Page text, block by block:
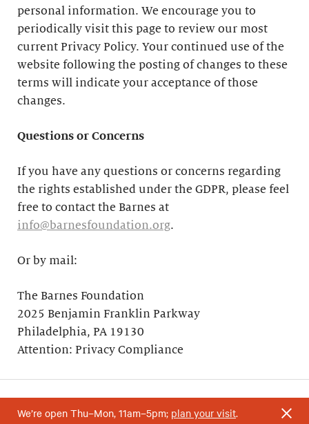
personal information. We encourage you to
periodically visit this page to review our most
current Privacy Policy. Your continued use of the
website following the posting of changes to these
terms will indicate your acceptance of those
changes.
Questions or Concerns
If you have any questions or concerns regarding
the rights established under the GDPR, please feel
free to contact the Barnes at
info@barnesfoundation.org.
Or by mail:
The Barnes Foundation
2025 Benjamin Franklin Parkway
Philadelphia, PA 19130
Attention: Privacy Compliance
We’re open Thu–Mon, 11am–5pm; plan your visit.